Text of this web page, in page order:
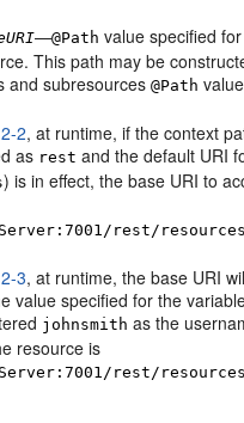
—@Path value specified
This path may be
and subresources@Path
2, at runtime, if the context
as rest and the default URI
) is in effect, the base URI to
rest/
3, at runtime, the base URI
value specified for the
johnsmith as the
resource is
rest/